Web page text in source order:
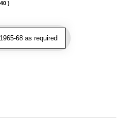
68 as required